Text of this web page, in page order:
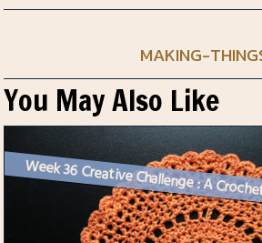
MAKING-
You May Also Like